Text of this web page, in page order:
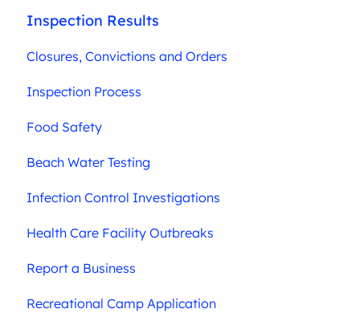
Inspection Results
Closures, Convictions and Orders
Inspection Process
Food Safety
Beach Water Testing
Infection Control Investigations
Health Care Facility Outbreaks
Report a Business
Recreational Camp Application